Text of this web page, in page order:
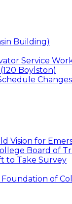
Building)
Service
Boylston)
Vision for
Board of
to Take Survey
of